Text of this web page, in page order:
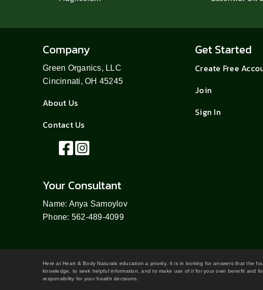
Company
Green Organics, LLC
Cincinnati, OH 45245
About Us
Contact Us
Your Consultant
Name: Anya Samoylov
Phone: 562-489-4099
Get Started
Create Free
Join
Sign In
Here at Heart & Body Naturals education a priority. It is in looking for answers that the
knowledge, to seek helpful information, and to make use of it for your own benefit and
responsibility for your health decisions.